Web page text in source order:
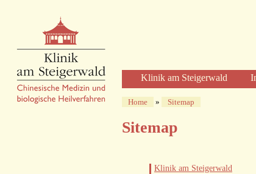
Klinik am Steigerwald
Diagnosis and Therapy
Herbal Therapy
Home » Sitemap
Sitemap
Klinik am Steigerwald